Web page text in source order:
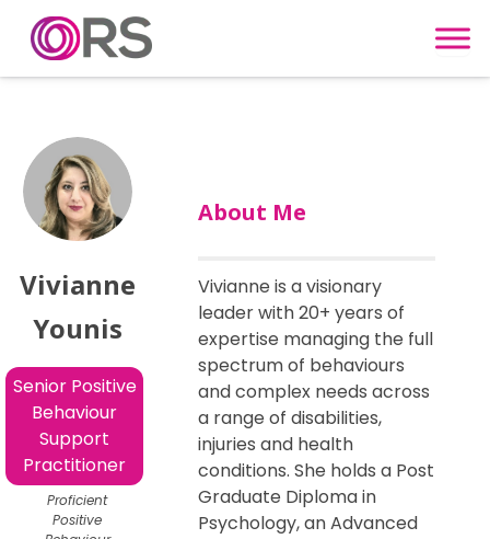
Skip to content
Vivianne
Younis
Senior Positive
Behaviour
Support
Practitioner
Proficient
Positive
About Me
Vivianne is a visionary
leader with 20+ years of
expertise managing the full
spectrum of behaviours
and complex needs across
a range of disabilities,
injuries and health
conditions. She holds a Post
Graduate Diploma in
Psychology, an Advanced